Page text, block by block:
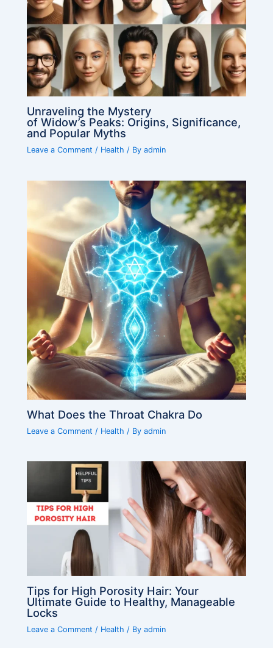
Unraveling the Mystery
of Widow’s Peaks: Origins, Significance,
and Popular Myths
Leave a Comment / Health / Byadmin
What Does the Throat Chakra Do
Leave a Comment / Health / Byadmin
Tips for High Porosity Hair: Your
Ultimate Guide to Healthy, Manageable
Locks
Leave a Comment / Health / Byadmin